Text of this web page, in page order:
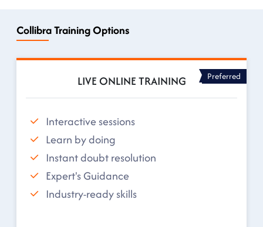
Collibra Training Options
LIVE ONLINE TRAINING Preferred
Interactive sessions
Learn by doing
Instant doubt resolution
Expert's Guidance
Industry-ready skills